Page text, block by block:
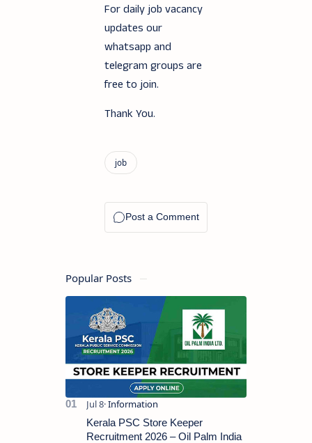
For daily job vacancy
updates our
whatsapp and
telegram groups are
free to join.
Thank You.
Popular Posts
Kerala PSC Store Keeper
Recruitment 2026 – Oil Palm India